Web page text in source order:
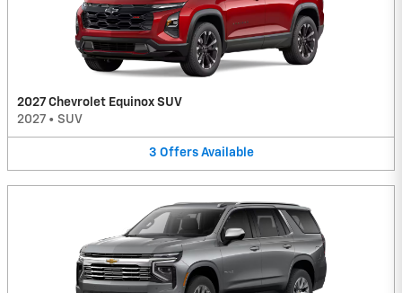
2027 Chevrolet Equinox SUV
2027 • SUV
3 Offers Available